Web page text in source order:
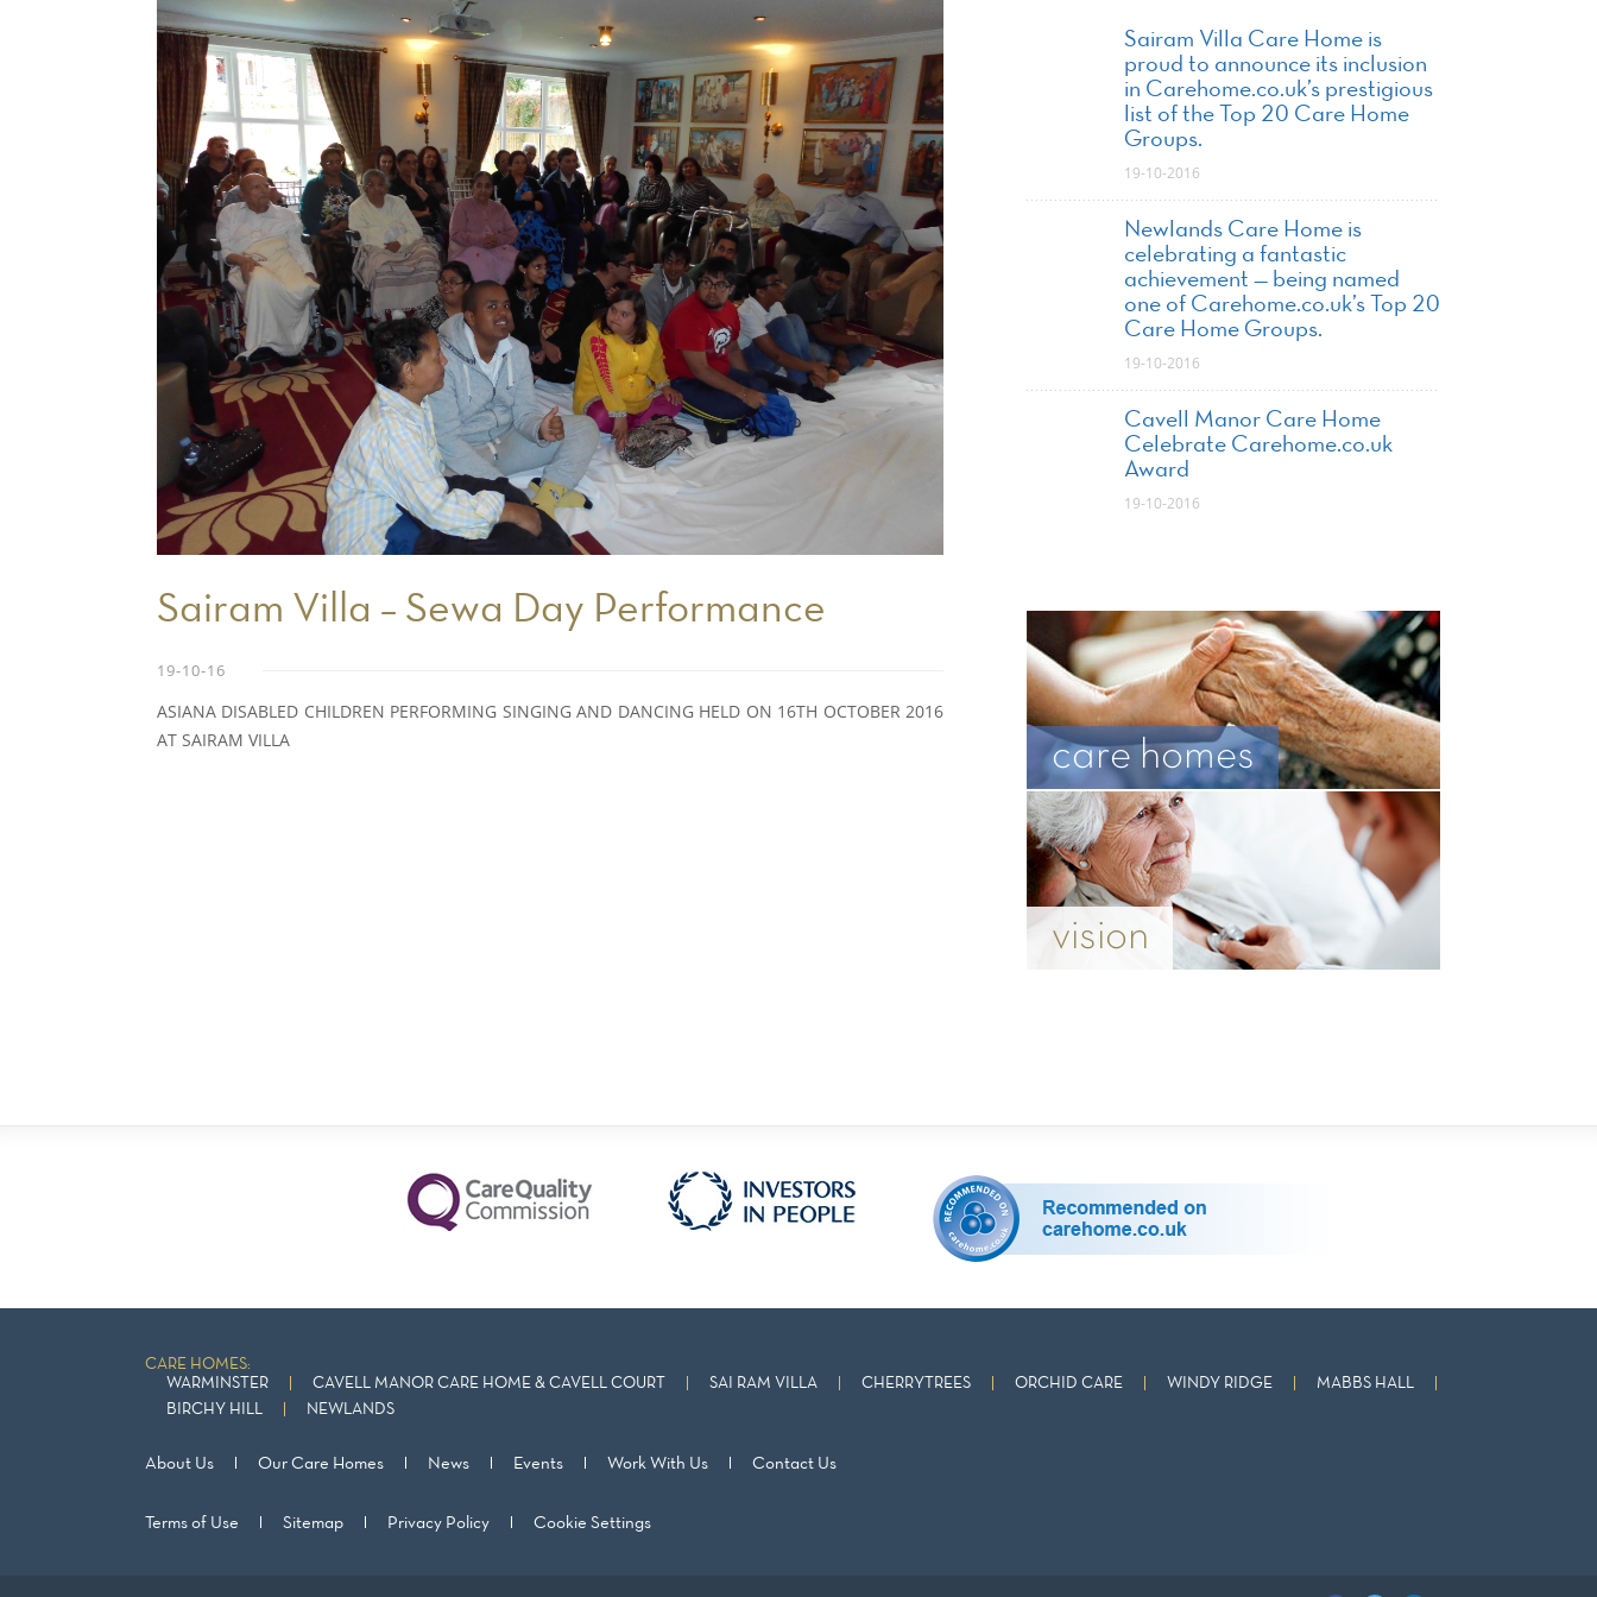
Sairam Villa – Sewa Day Performance
19-10-16
ASIANA DISABLED CHILDREN PERFORMING SINGING AND DANCING HELD ON 16TH OCTOBER 2016
AT SAIRAM VILLA
Sairam Villa Care Home is
proud to announce its inclusion
in Carehome.co.uk’s prestigious
list of the Top 20 Care Home
Groups.
19-10-2016
Newlands Care Home is
celebrating a fantastic
achievement — being named
one of Carehome.co.uk’s Top 20
Care Home Groups.
19-10-2016
Cavell Manor Care Home
Celebrate Carehome.co.uk
Award
19-10-2016
care homes
vision
CARE HOMES:
WARMINSTER
CAVELL MANOR CARE HOME & CAVELL COURT SAI RAM VILLA CHERRYTREES ORCHID CARE WINDY RIDGE
MABBS HALL
BIRCHY HILL
NEWLANDS
About Us Our Care Homes News Events Work With Us Contact Us
Terms of Use Sitemap Privacy Policy Cookie Settings
Show Cookie Information
Statistics (1)
Statistics cookies collect information anonymously. This
information helps us to understand how our visitors use our
website.
Show Cookie Information